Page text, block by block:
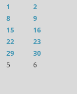
1
2
8
9
15
16
22
23
29
30
5 6